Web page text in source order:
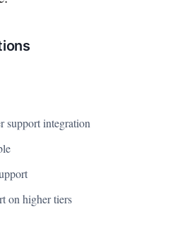
support integration
on higher tiers